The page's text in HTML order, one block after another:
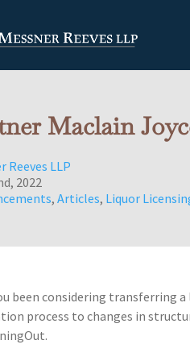
Maclain
Reeves LLP
2022
,Articles, Liquor
been considering transferring
process to changes in